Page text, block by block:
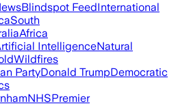
Blindspot FeedInternational
South
Africa
IntelligenceNatural
Wildfires
PartyDonald TrumpDemocratic
NHSPremier